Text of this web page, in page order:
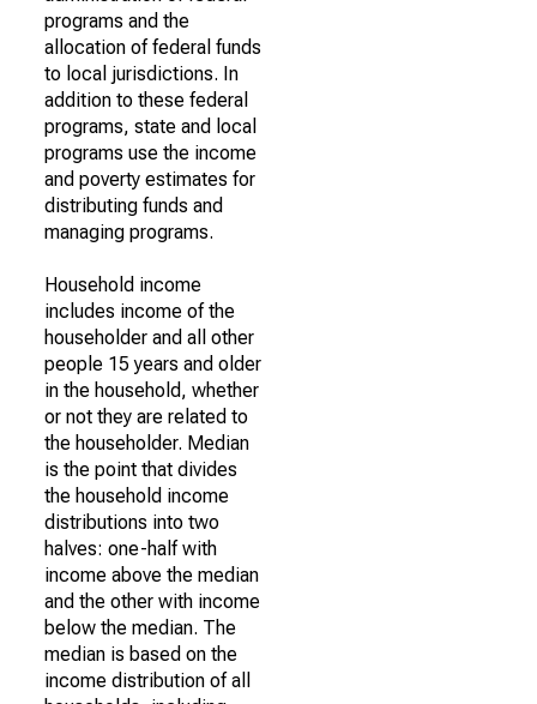
programs and the
allocation of federal funds
to local jurisdictions. In
addition to these federal
programs, state and local
programs use the income
and poverty estimates for
distributing funds and
managing programs.
Household income
includes income of the
householder and all other
people 15 years and older
in the household, whether
or not they are related to
the householder. Median
is the point that divides
the household income
distributions into two
halves: one-half with
income above the median
and the other with income
below the median. The
median is based on the
income distribution of all